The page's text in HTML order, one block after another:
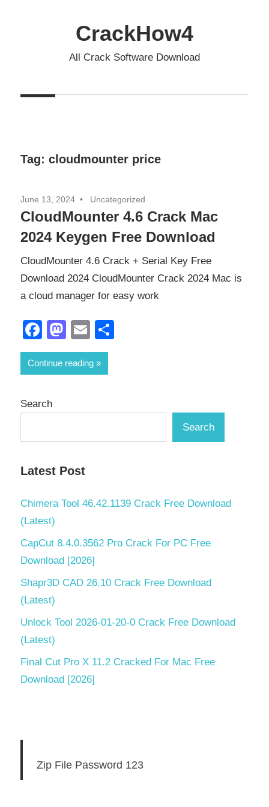
CrackHow4
All Crack Software Download
Tag: cloudmounter price
June 13, 2024 Uncategorized
CloudMounter 4.6 Crack Mac
2024 Keygen Free Download
CloudMounter 4.6 Crack + Serial Key Free
Download 2024 CloudMounter Crack 2024 Mac is
a cloud manager for easy work
Facebook
Mastodon
Email
Continue reading
Search
Search
Latest Post
Chimera Tool 46.42.1139 Crack Free Download
(Latest)
CapCut 8.4.0.3562 Pro Crack For PC Free
Download [2026]
Shapr3D CAD 26.10 Crack Free Download
(Latest)
Unlock Tool 2026-01-20-0 Crack Free Download
(Latest)
Final Cut Pro X 11.2 Cracked For Mac Free
Download [2026]
Zip File Password 123